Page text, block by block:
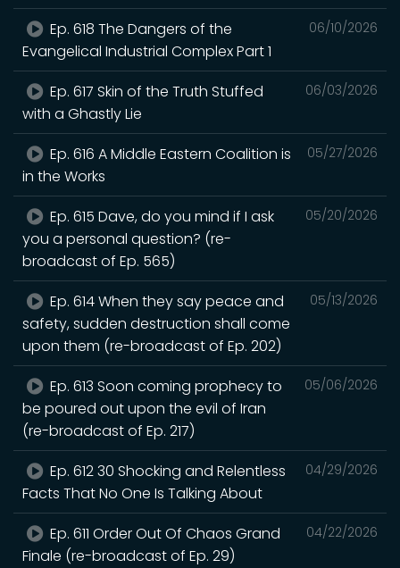
06/10/2026
Ep. 618 The Dangers of the
Evangelical Industrial Complex Part 1
06/03/2026
Ep. 617 Skin of the Truth Stuffed
with a Ghastly Lie
05/27/2026
Ep. 616 A Middle Eastern Coalition is
in the Works
05/20/2026
Ep. 615 Dave, do you mind if I ask
you a personal question? (re-
broadcast of Ep. 565)
05/13/2026
Ep. 614 When they say peace and
safety, sudden destruction shall come
upon them (re-broadcast of Ep. 202)
05/06/2026
Ep. 613 Soon coming prophecy to
be poured out upon the evil of Iran
(re-broadcast of Ep. 217)
04/29/2026
Ep. 612 30 Shocking and Relentless
Facts That No One Is Talking About
04/22/2026
Ep. 611 Order Out Of Chaos Grand
Finale (re-broadcast of Ep. 29)